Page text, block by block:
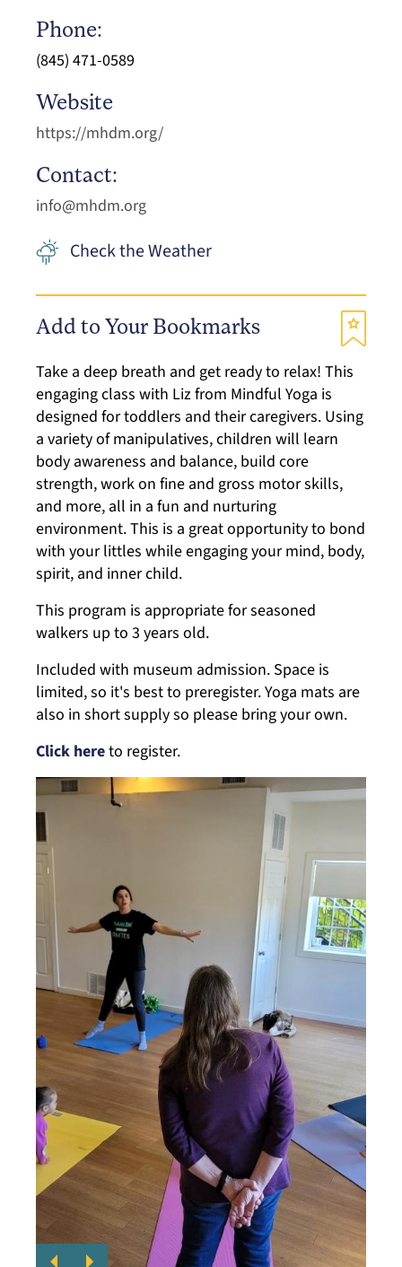
Phone:
(845) 471-0589
Website
https://mhdm.org/
Contact:
info@mhdm.org
Check the Weather
Add to Your Bookmarks
Take a deep breath and get ready to relax! This
engaging class with Liz from Mindful Yoga is
designed for toddlers and their caregivers. Using
a variety of manipulatives, children will learn
body awareness and balance, build core
strength, work on fine and gross motor skills,
and more, all in a fun and nurturing
environment. This is a great opportunity to bond
with your littles while engaging your mind, body,
spirit, and inner child.
This program is appropriate for seasoned
walkers up to 3 years old.
Included with museum admission. Space is
limited, so it's best to preregister. Yoga mats are
also in short supply so please bring your own.
Click hereto register.